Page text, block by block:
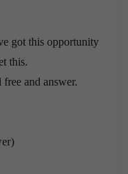
got this opportunity
this.
and answer.